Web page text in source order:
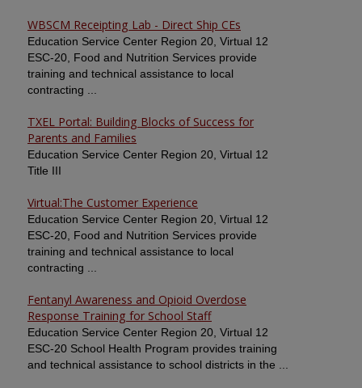
WBSCM Receipting Lab - Direct Ship CEs
Education Service Center Region 20, Virtual 12
ESC-20, Food and Nutrition Services provide
training and technical assistance to local
contracting ...
TXEL Portal: Building Blocks of Success for
Parents and Families
Education Service Center Region 20, Virtual 12
Title III
Virtual:The Customer Experience
Education Service Center Region 20, Virtual 12
ESC-20, Food and Nutrition Services provide
training and technical assistance to local
contracting ...
Fentanyl Awareness and Opioid Overdose
Response Training for School Staff
Education Service Center Region 20, Virtual 12
ESC-20 School Health Program provides training
and technical assistance to school districts in the ...